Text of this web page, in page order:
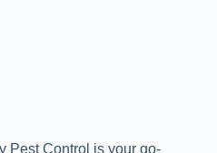
Pest Control is your go-